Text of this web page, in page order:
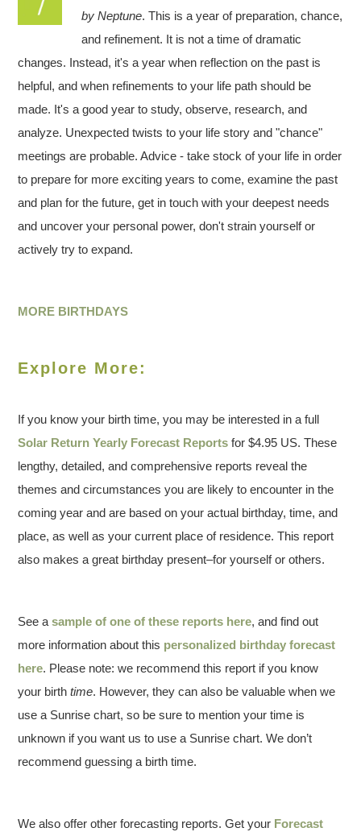
by Neptune. This is a year of preparation, chance,
and refinement. It is not a time of dramatic
changes. Instead, it's a year when reflection on the past is
helpful, and when refinements to your life path should be
made. It's a good year to study, observe, research, and
analyze. Unexpected twists to your life story and "chance"
meetings are probable. Advice - take stock of your life in order
to prepare for more exciting years to come, examine the past
and plan for the future, get in touch with your deepest needs
and uncover your personal power, don't strain yourself or
actively try to expand.
MORE BIRTHDAYS
Explore More:
If you know your birth time, you may be interested in a full
Solar Return Yearly Forecast Reports for $4.95 US. These
lengthy, detailed, and comprehensive reports reveal the
themes and circumstances you are likely to encounter in the
coming year and are based on your actual birthday, time, and
place, as well as your current place of residence. This report
also makes a great birthday present–for yourself or others.
See asample of one of these reports here, and find out
more information about this personalized birthday forecast
here. Please note: we recommend this report if you know
your birthtime. However, they can also be valuable when we
use a Sunrise chart, so be sure to mention your time is
unknown if you want us to use a Sunrise chart. We don’t
recommend guessing a birth time.
We also offer other forecasting reports. Get your Forecast